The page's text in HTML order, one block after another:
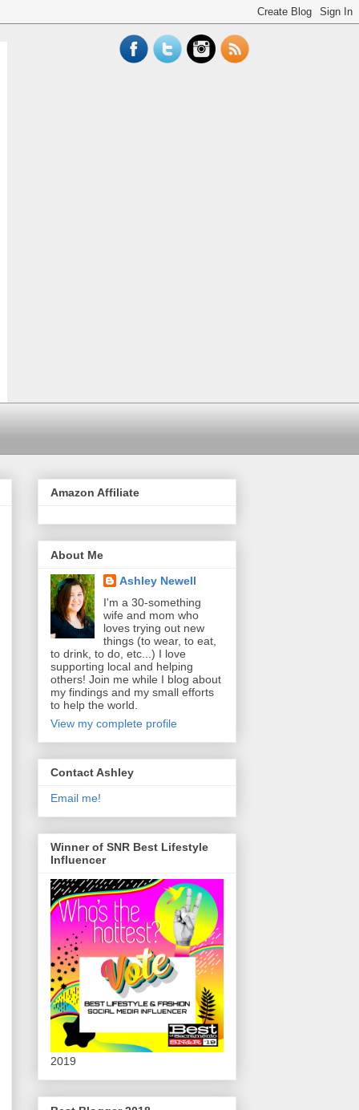
Amazon Affiliate
About Me
Ashley Newell
I'm a 30-something
wife and mom who
loves trying out new
things (to wear, to eat,
to drink, to do, etc...) I love
supporting local and helping
others! Join me while I blog about
my findings and my small efforts
to help the world.
View my complete profile
Contact Ashley
Email me!
Winner of SNR Best Lifestyle
Influencer
2019